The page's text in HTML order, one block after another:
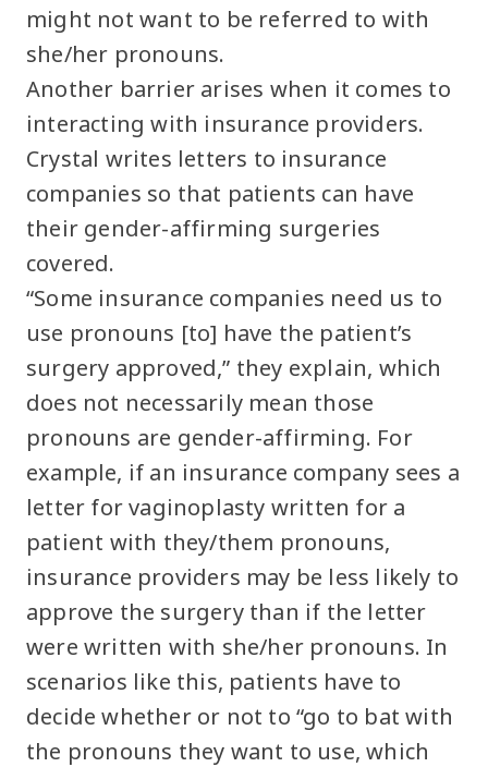
might not want to be referred to with
she/her pronouns.
Another barrier arises when it comes to
interacting with insurance providers.
Crystal writes letters to insurance
companies so that patients can have
their gender-affirming surgeries
covered.
“Some insurance companies need us to
use pronouns [to] have the patient’s
surgery approved,” they explain, which
does not necessarily mean those
pronouns are gender-affirming. For
example, if an insurance company sees a
letter for vaginoplasty written for a
patient with they/them pronouns,
insurance providers may be less likely to
approve the surgery than if the letter
were written with she/her pronouns. In
scenarios like this, patients have to
decide whether or not to “go to bat with
the pronouns they want to use, which